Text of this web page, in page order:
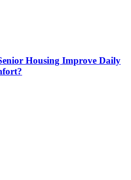
Housing Improve Daily